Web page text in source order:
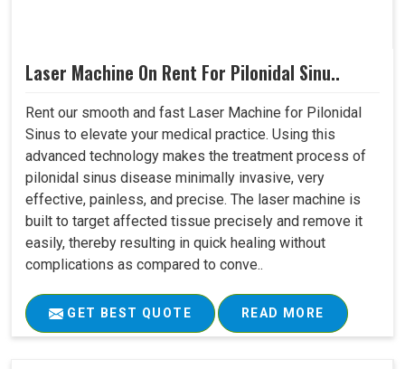
Laser Machine On Rent For Pilonidal Sinu..
Rent our smooth and fast Laser Machine for Pilonidal
Sinus to elevate your medical practice. Using this
advanced technology makes the treatment process of
pilonidal sinus disease minimally invasive, very
effective, painless, and precise. The laser machine is
built to target affected tissue precisely and remove it
easily, thereby resulting in quick healing without
complications as compared to conve..
GET BEST QUOTE READ MORE